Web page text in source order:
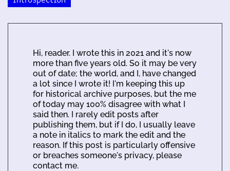
Hi, reader. I wrote this in 2021 and it's now
more than five years old. So it may be very
out of date; the world, and I, have changed
a lot since I wrote it! I'm keeping this up
for historical archive purposes, but the me
of today may 100% disagree with what I
said then. I rarely edit posts after
publishing them, but if I do, I usually leave
a note in italics to mark the edit and the
reason. If this post is particularly offensive
or breaches someone's privacy, please
contact me.